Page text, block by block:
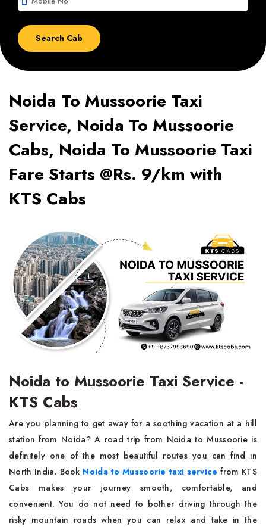
Noida To Mussoorie Taxi
Service, Noida To Mussoorie
Cabs, Noida To Mussoorie Taxi
Fare Starts @Rs. 9/km with
KTS Cabs
Noida to Mussoorie Taxi Service -
KTS Cabs
Are​‍​‌‍​‍‌​‍​‌‍​‍‌ you planning to get away for a soothing vacation at a hill
station from Noida? A road trip from Noida to Mussoorie is
definitely one of the most beautiful routes you can find in
North India. Book Noida to Mussoorie taxi service from KTS
Cabs makes your journey smooth, comfortable, and
convenient. You do not need to bother driving through the
risky mountain roads when you can relax and take in the